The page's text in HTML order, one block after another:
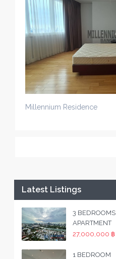
Millennium Residence
Latest Listings
3 BEDROOMS
APARTMENT
27,000,000 ฿
1 BEDROOM